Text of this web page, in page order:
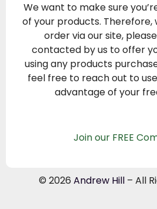
We want to make sure
of your products. Therefore,
order via our site,
contacted by us to offer
using any products
feel free to reach out to
advantage of your
Join our FREE
© 2026 Andrew Hill – All